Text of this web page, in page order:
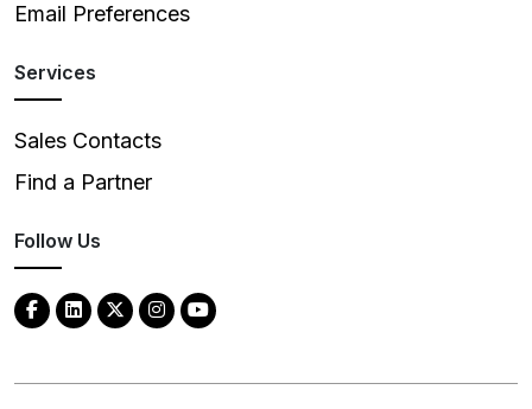
Email Preferences
Services
Sales Contacts
Find a Partner
Follow Us